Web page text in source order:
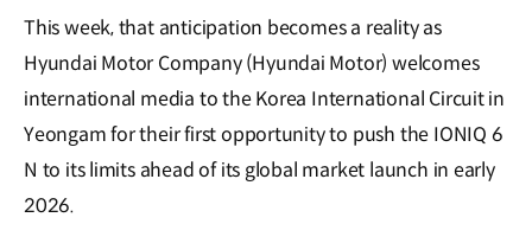
This week, that anticipation becomes a reality as
Hyundai Motor Company (Hyundai Motor) welcomes
international media to the Korea International Circuit in
Yeongam for their first opportunity to push the IONIQ 6
N to its limits ahead of its global market launch in early
2026.